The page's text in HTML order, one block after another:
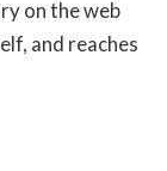
on the web
and reaches